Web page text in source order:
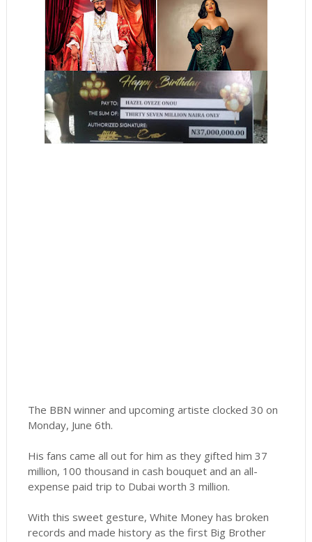
The BBN winner and upcoming artiste clocked 30 on
Monday, June 6th.
His fans came all out for him as they gifted him 37
million, 100 thousand in cash bouquet and an all-
expense paid trip to Dubai worth 3 million.
With this sweet gesture, White Money has broken
records and made history as the first Big Brother